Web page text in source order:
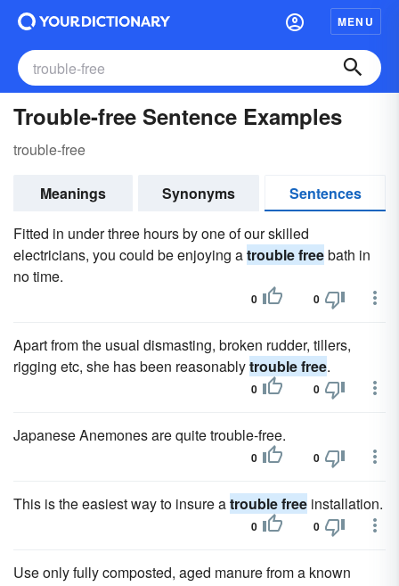
MENU
Trouble-free Sentence Examples
trouble-free
Meanings Synonyms
Sentences
Fitted in under three hours by one of our skilled
electricians, you could be enjoying atrouble freebath in
no time.
0 0
Apart from the usual dismasting, broken rudder, tillers,
rigging etc, she has been reasonablytrouble free.
0 0
Japanese Anemones are quite trouble-free.
0 0
This is the easiest way to insure atrouble free installation.
0 0
Use only fully composted, aged manure from a known